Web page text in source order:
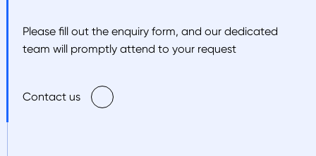
Please fill out the enquiry form, and our dedicated
team will promptly attend to your request
Contact us